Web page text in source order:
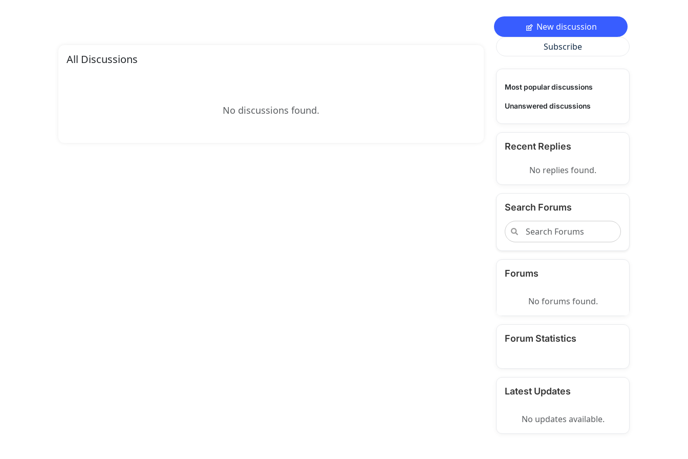
All Discussions
No discussions found.
New discussion
Subscribe
Most popular discussions
Unanswered discussions
Recent Replies
No replies found.
Search Forums
Forums
No forums found.
Forum Statistics
Latest Updates
No updates available.